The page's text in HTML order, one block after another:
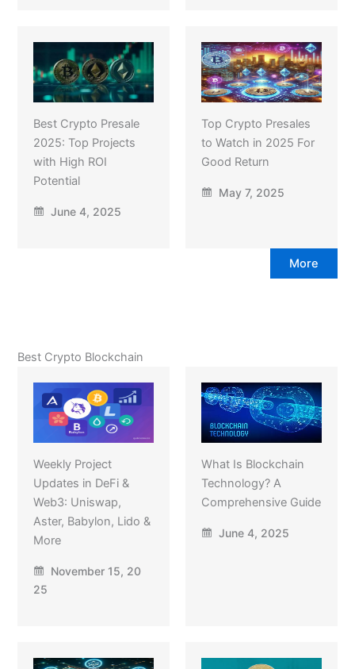
Best Crypto Presale
2025: Top Projects
with High ROI
Potential
June 4, 2025
Top Crypto Presales
to Watch in 2025 For
Good Return
May 7, 2025
More
Best Crypto Blockchain
Weekly Project
Updates in DeFi &
Web3: Uniswap,
Aster, Babylon, Lido &
More
November 15, 20
25
What Is Blockchain
Technology? A
Comprehensive Guide
June 4, 2025